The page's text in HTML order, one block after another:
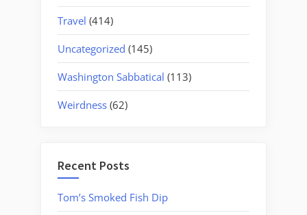
Travel (414)
Uncategorized (145)
Washington Sabbatical (113)
Weirdness (62)
Recent Posts
Tom’s Smoked Fish Dip